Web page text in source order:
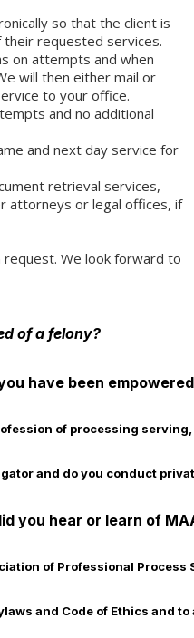
so that the client is
requested services.
on attempts and when
will then either mail or
to your office.
and no additional
and next day service for
retrieval services,
attorneys or legal offices, if
We look forward to
of a felony?
have been
of processing
and do you conduct
you hear or learn of
of Professional
and Code of Ethics and